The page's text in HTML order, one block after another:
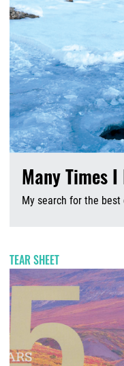
Many Times
My search for the
TEAR SHEET